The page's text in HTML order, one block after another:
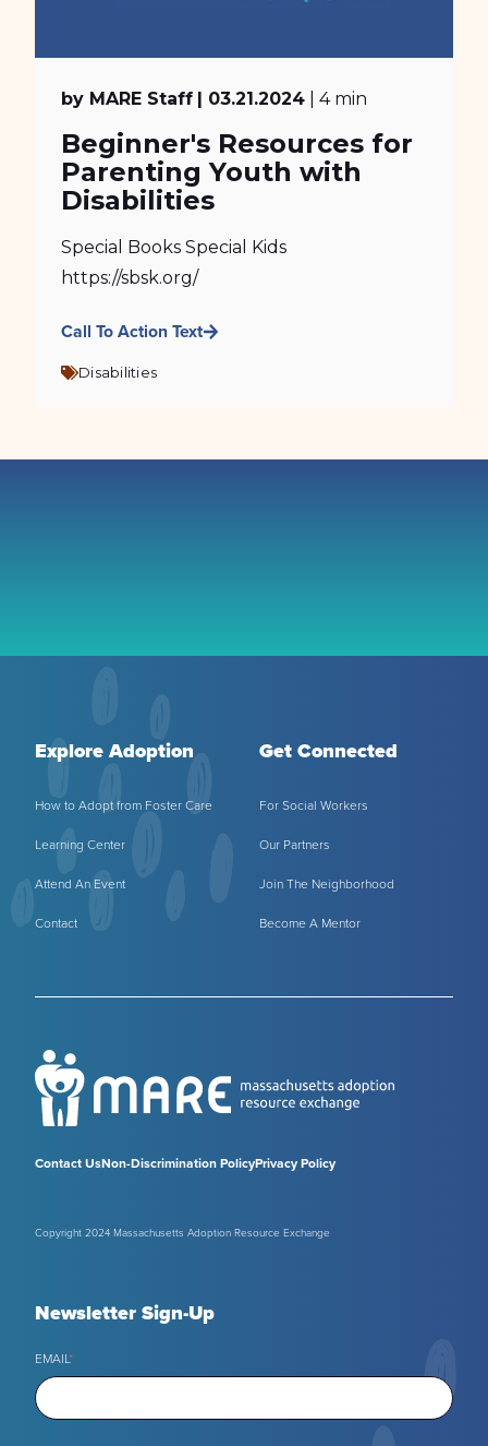
by MARE Staff | 03.21.2024 | 4 min
Beginner's Resources for
Parenting Youth with
Disabilities
Special Books Special Kids
https://sbsk.org/
Call To Action Text
Disabilities
Explore Adoption
How to Adopt from Foster Care
Learning Center
Attend An Event
Contact
Get Connected
For Social Workers
Our Partners
Join The Neighborhood
Become A Mentor
Contact UsNon-Discrimination PolicyPrivacy Policy
Copyright 2024 Massachusetts Adoption Resource Exchange
Newsletter Sign-Up
EMAIL*